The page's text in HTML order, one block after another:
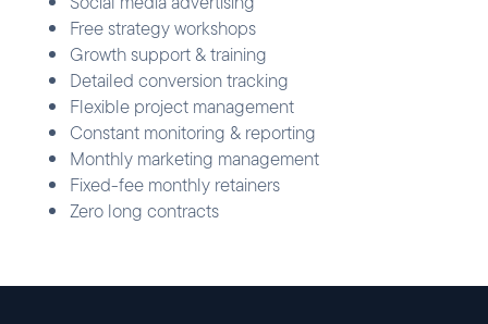
Free strategy workshops
Growth support & training
Detailed conversion tracking
Flexible project management
Constant monitoring & reporting
Monthly marketing management
Fixed-fee monthly retainers
Zero long contracts